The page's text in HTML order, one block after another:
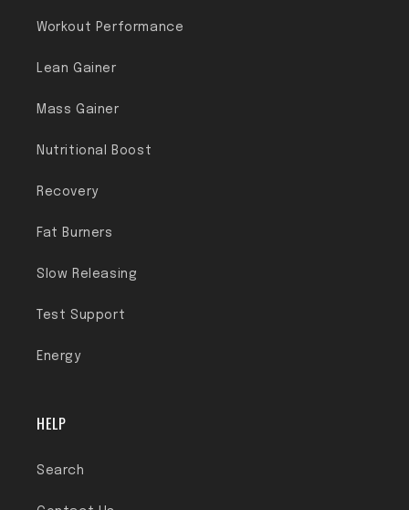
Workout Performance
Lean Gainer
Mass Gainer
Nutritional Boost
Recovery
Fat Burners
Slow Releasing
Test Support
Energy
HELP
Search